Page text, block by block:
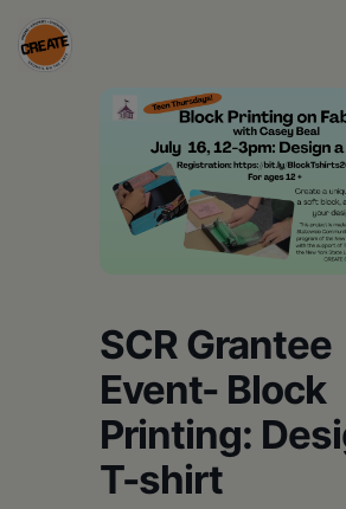
Skip
to
Greene
Columbia
SCR Grantee
Event- Block
Printing:
T-shirt